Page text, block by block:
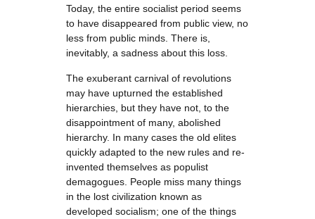
Today, the entire socialist period seems
to have disappeared from public view, no
less from public minds. There is,
inevitably, a sadness about this loss.
The exuberant carnival of revolutions
may have upturned the established
hierarchies, but they have not, to the
disappointment of many, abolished
hierarchy. In many cases the old elites
quickly adapted to the new rules and re-
invented themselves as populist
demagogues. People miss many things
in the lost civilization known as
developed socialism; one of the things